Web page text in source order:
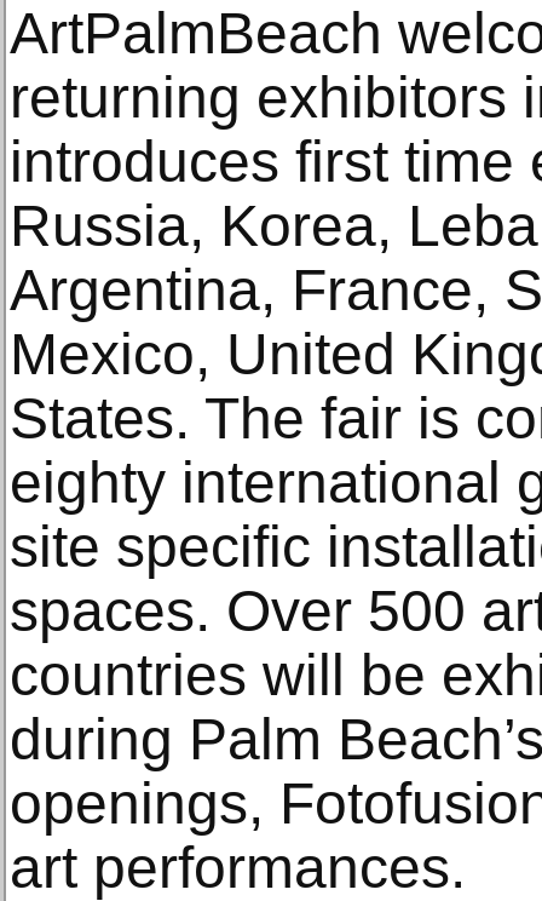
ArtPalmBeach
returning exhibitors
introduces first time
Russia, Korea,
Argentina, France,
Mexico, United
States. The fair is
eighty international
site specific
spaces. Over 500
countries will be
during Palm
openings,
art performances.